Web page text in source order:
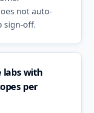
not auto-
sign-off.
labs with
per